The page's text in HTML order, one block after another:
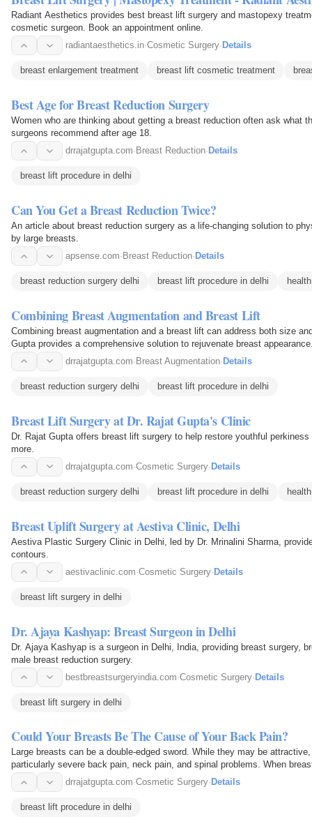
Radiant Aesthetics provides best breast lift surgery and mastopexy
cosmetic surgeon. Book an appointment online.
radiantaesthetics.in·Cosmetic Surgery· Details
breast enlargement treatment breast lift cosmetic treatment
Best Age for Breast Reduction Surgery
Women who are thinking about getting a breast reduction often ask what
surgeons recommend after age 18.
drrajatgupta.com· Breast Reduction· Details
breast lift procedure in delhi
Can You Get a Breast Reduction Twice?
An article about breast reduction surgery as a life-changing solution to
by large breasts.
apsense.com· Breast Reduction· Details
breast reduction surgery delhi breast lift procedure in delhi health
Combining Breast Augmentation and Breast Lift
Combining breast augmentation and a breast lift can address both size
Gupta provides a comprehensive solution to rejuvenate breast
drrajatgupta.com· Breast Augmentation· Details
breast reduction surgery delhi breast lift procedure in delhi
Breast Lift Surgery at Dr. Rajat Gupta's Clinic
Dr. Rajat Gupta offers breast lift surgery to help restore youthful
more.
drrajatgupta.com·Cosmetic Surgery· Details
breast reduction surgery delhi breast lift procedure in delhi health
Breast Uplift Surgery at Aestiva Clinic, Delhi
Aestiva Plastic Surgery Clinic in Delhi, led by Dr. Mrinalini Sharma,
contours.
aestivaclinic.com·Cosmetic Surgery·Details
breast lift surgery in delhi
Dr. Ajaya Kashyap: Breast Surgeon in Delhi
Dr. Ajaya Kashyap is a surgeon in Delhi, India, providing breast surgery,
male breast reduction surgery.
bestbreastsurgeryindia.com·Cosmetic Surgery·Details
breast lift surgery in delhi
Could Your Breasts Be The Cause of Your Back Pain?
Large breasts can be a double-edged sword. While they may be
particularly severe back pain, neck pain, and spinal problems. When
pain…
drrajatgupta.com·Cosmetic Surgery· Details
breast lift procedure in delhi